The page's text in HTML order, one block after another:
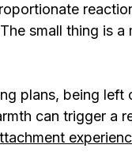
small thing is a
plans, being left
can trigger a